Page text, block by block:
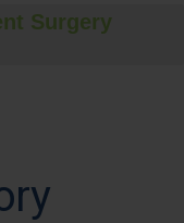
Surgery